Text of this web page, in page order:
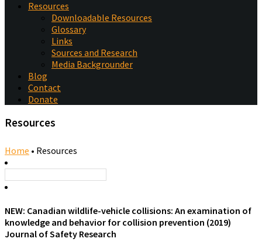
Resources
Downloadable Resources
Glossary
Links
Sources and Research
Media Backgrounder
Blog
Contact
Donate
Resources
Home • Resources
NEW: Canadian wildlife-vehicle collisions: An examination of
knowledge and behavior for collision prevention (2019)
Journal of Safety Research